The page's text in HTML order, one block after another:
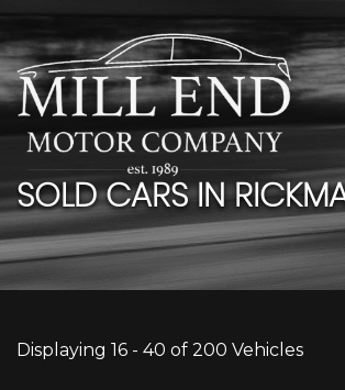
SOLD CARS IN
Displaying 16 - 40 of 200 Vehicles